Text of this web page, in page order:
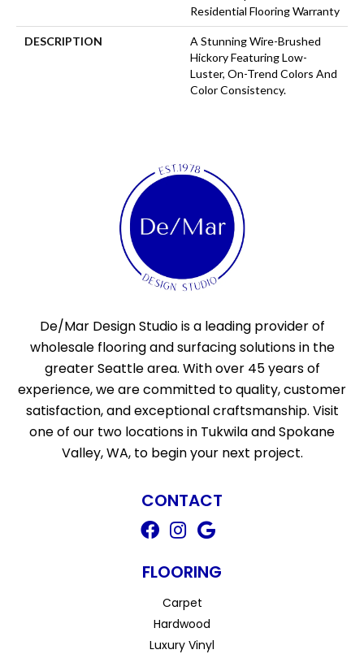
Residential Flooring Warranty
DESCRIPTION
A Stunning Wire-Brushed
Hickory Featuring Low-
Luster, On-Trend Colors And
Color Consistency.
De/Mar Design Studio is a leading provider of
wholesale flooring and surfacing solutions in the
greater Seattle area. With over 45 years of
experience, we are committed to quality, customer
satisfaction, and exceptional craftsmanship. Visit
one of our two locations in Tukwila and Spokane
Valley, WA, to begin your next project.
CONTACT
FLOORING
Carpet
Hardwood
Luxury Vinyl